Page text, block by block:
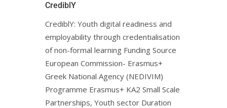
CrediblY
CrediblY: Youth digital readiness and
employability through credentialisation
of non-formal learning Funding Source
European Commission- Erasmus+
Greek National Agency (NEDIVIM)
Programme Erasmus+ KA2 Small Scale
Partnerships, Youth sector Duration